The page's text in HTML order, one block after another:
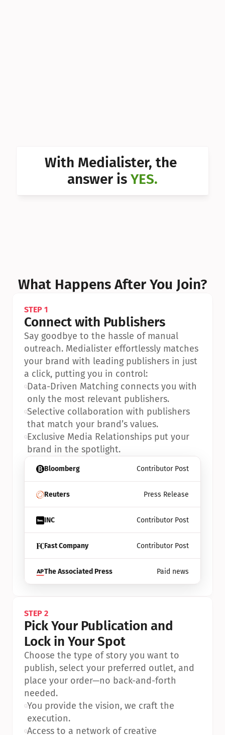
Can I With Medialister, the
answer is YES.
What Happens After You Join?
Bloomberg Contributor Post
Reuters Press Release
INC Contributor Post
Fast Company Contributor Post
The Associated Press Paid news
STEP 1
Connect with Publishers
Say goodbye to the hassle of manual
outreach. Medialister effortlessly matches
your brand with leading publishers in just
a click, putting you in control:
•Data-Driven Matching connects you with
only the most relevant publishers.
•Selective collaboration with publishers
that match your brand’s values.
•Exclusive Media Relationships put your
brand in the spotlight.
STEP 2
Pick Your Publication and
Lock in Your Spot
Choose the type of story you want to
publish, select your preferred outlet, and
place your order—no back-and-forth
needed.
•You provide the vision, we craft the
execution.
•Access to a network of creative